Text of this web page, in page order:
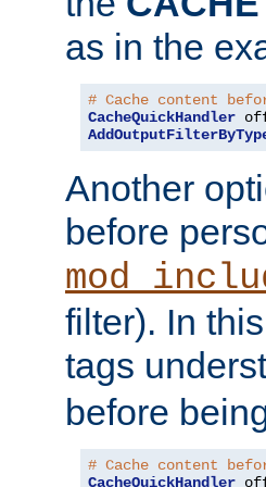
as in the
# Cache content
CacheQuickHandler
Another
before
filter). In
tags
before
# Cache content
CacheQuickHandler